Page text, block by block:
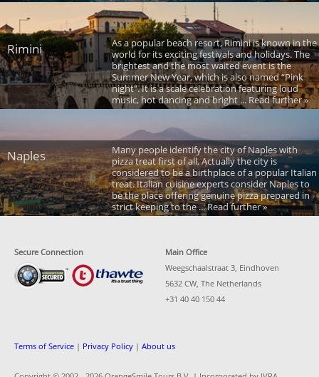
Rimini
As a popular beach resort, Rimini is known in the
world for its exciting festivals and holidays. The
brightest and the most waited event is the
Summer New Year, which is also named “Pink
night”. It is a scale celebration featuring loud
music, hot dancing and bright ... Read further »
Naples
Many people identify the city of Naples with
pizza treat first of all. Actually the city is
considered to be a birthplace of a popular Italian
treat. Italian cuisine experts consider Naples to
be the place offering genuine pizza prepared in
strict keeping to the ... Read further »
Secure Connection
Main Office
Weegschaalstraat 3, Eindhoven
5632 CW, The Netherlands
+31 40 40 150 44
Terms of Service | Privacy Policy | About us